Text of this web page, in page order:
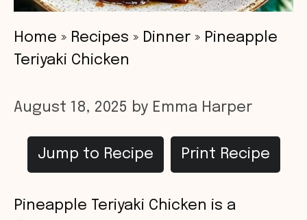
Home » Recipes » Dinner » Pineapple
Teriyaki Chicken
August 18, 2025 by Emma Harper
Jump to Recipe Print Recipe
Pineapple Teriyaki Chicken is a